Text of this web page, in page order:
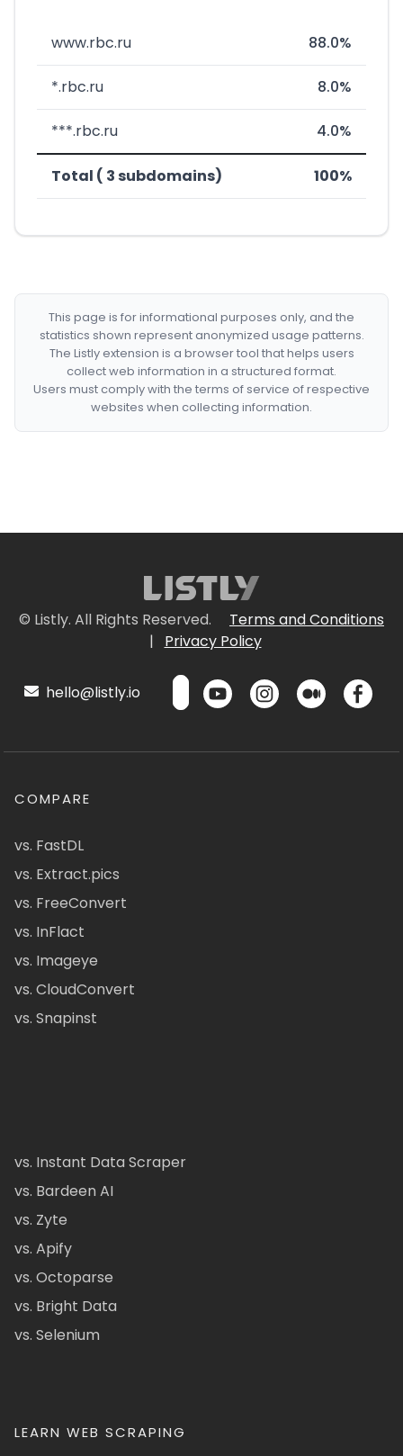
www.rbc.ru 88.0%
*.rbc.ru 8.0%
***.rbc.ru 4.0%
Total ( 3 subdomains) 100%
This page is for informational purposes only, and the
statistics shown represent anonymized usage patterns.
The Listly extension is a browser tool that helps users
collect web information in a structured format.
Users must comply with the terms of service of respective
websites when collecting information.
© Listly. All Rights Reserved.
Terms and Conditions
|
Privacy Policy
hello@listly.io
COMPARE
vs. FastDL
vs. Extract.pics
vs. FreeConvert
vs. InFlact
vs. Imageye
vs. CloudConvert
vs. Snapinst
vs. Instant Data Scraper
vs. Bardeen AI
vs. Zyte
vs. Apify
vs. Octoparse
vs. Bright Data
vs. Selenium
LEARN WEB SCRAPING